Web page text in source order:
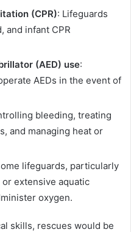
(CPR): Lifeguards
and infant CPR
(AED) use:
AEDs in the event of
bleeding, treating
and managing heat or
lifeguards, particularly
extensive aquatic
oxygen.
skills, rescues would be